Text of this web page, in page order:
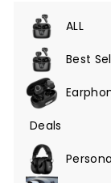
an
ALL
Menü
maximieren
Best
Menü
maximieren
Deals
Menü
maximieren